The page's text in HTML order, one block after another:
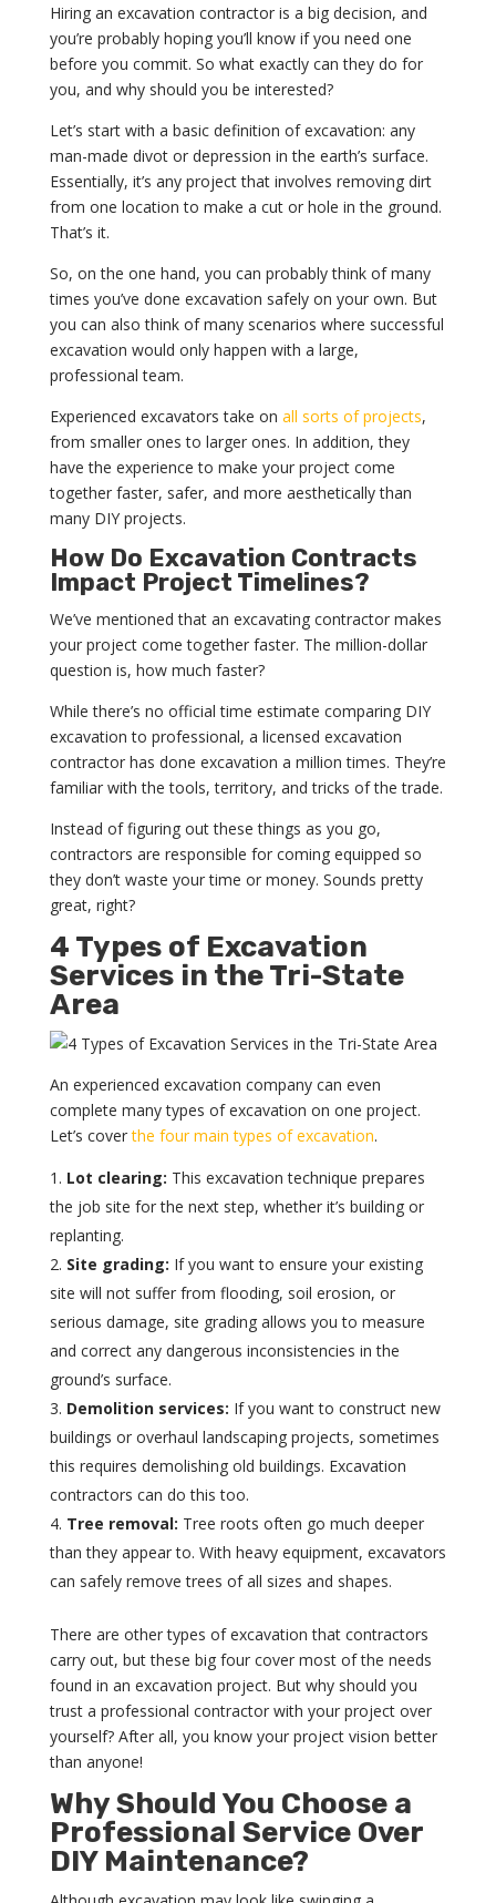
Hiring an excavation contractor is a big decision, and
you’re probably hoping you’ll know if you need one
before you commit. So what exactly can they do for
you, and why should you be interested?
Let’s start with a basic definition of excavation: any
man-made divot or depression in the earth’s surface.
Essentially, it’s any project that involves removing dirt
from one location to make a cut or hole in the ground.
That’s it.
So, on the one hand, you can probably think of many
times you’ve done excavation safely on your own. But
you can also think of many scenarios where successful
excavation would only happen with a large,
professional team.
Experienced excavators take on all sorts of projects,
from smaller ones to larger ones. In addition, they
have the experience to make your project come
together faster, safer, and more aesthetically than
many DIY projects.
How Do Excavation Contracts
Impact Project Timelines?
We’ve mentioned that an excavating contractor makes
your project come together faster. The million-dollar
question is, how much faster?
While there’s no official time estimate comparing DIY
excavation to professional, a licensed excavation
contractor has done excavation a million times. They’re
familiar with the tools, territory, and tricks of the trade.
Instead of figuring out these things as you go,
contractors are responsible for coming equipped so
they don’t waste your time or money. Sounds pretty
great, right?
4 Types of Excavation
Services in the Tri-State
Area
An experienced excavation company can even
complete many types of excavation on one project.
Let’s coverthe four main types of excavation.
Lot clearing: This excavation technique prepares
the job site for the next step, whether it’s building or
replanting.
Site grading: If you want to ensure your existing
site will not suffer from flooding, soil erosion, or
serious damage, site grading allows you to measure
and correct any dangerous inconsistencies in the
ground’s surface.
Demolition services: If you want to construct new
buildings or overhaul landscaping projects, sometimes
this requires demolishing old buildings. Excavation
contractors can do this too.
Tree removal: Tree roots often go much deeper
than they appear to. With heavy equipment, excavators
can safely remove trees of all sizes and shapes.
There are other types of excavation that contractors
carry out, but these big four cover most of the needs
found in an excavation project. But why should you
trust a professional contractor with your project over
yourself? After all, you know your project vision better
than anyone!
Why Should You Choose a
Professional Service Over
DIY Maintenance?